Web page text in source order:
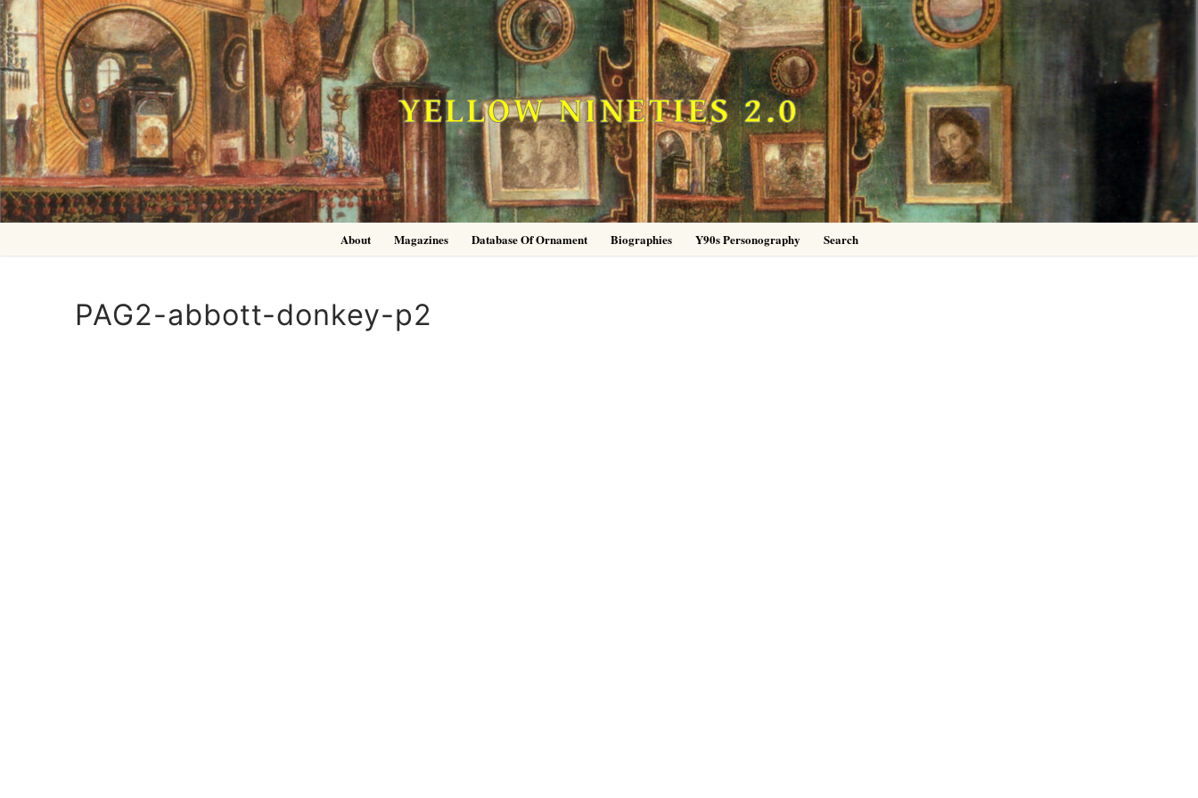
Skip
to
content
YELLOW NINETIES 2.0
About Magazines Database Of Ornament Biographies Y90s Personography Search
PAG2-abbott-donkey-p2